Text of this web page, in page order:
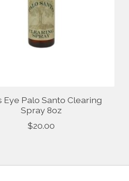
Eye Palo Santo Clearing
Spray 8oz
$20.00